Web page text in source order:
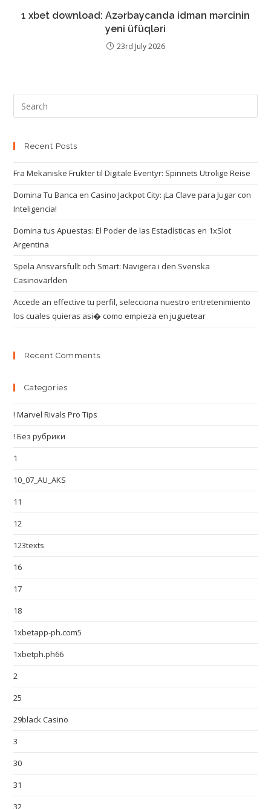
1 xbet download: Azərbaycanda idman mərcinin
yeni üfüqləri
23rd July 2026
Recent Posts
Fra Mekaniske Frukter til Digitale Eventyr: Spinnets Utrolige Reise
Domina Tu Banca en Casino Jackpot City: ¡La Clave para Jugar con
Inteligencia!
Domina tus Apuestas: El Poder de las Estadísticas en 1xSlot
Argentina
Spela Ansvarsfullt och Smart: Navigera i den Svenska
Casinovärlden
Accede an effective tu perfil, selecciona nuestro entretenimiento
los cuales quieras asi� como empieza en juguetear
Recent Comments
Categories
! Marvel Rivals Pro Tips
! Без рубрики
1
10_07_AU_AKS
11
12
123texts
16
17
18
1xbetapp-ph.com5
1xbetph.ph66
2
25
29black Casino
3
30
31
32